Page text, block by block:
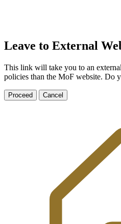
Leave to External
This link will take you to an
policies than the MoF website. Do
Proceed Cancel